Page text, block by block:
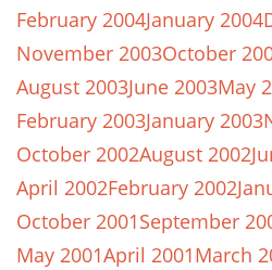
February 2004January 2004
November 2003October
August 2003June 2003May
February 2003January 2003
October 2002August 2002
April 2002February 2002
October 2001September
May 2001April 2001March